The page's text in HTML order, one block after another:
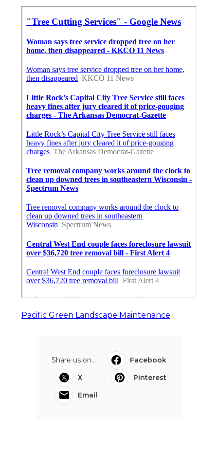
Pacific Green Landscape Maintenance
Share us on...
Facebook
X
Pinterest
Email